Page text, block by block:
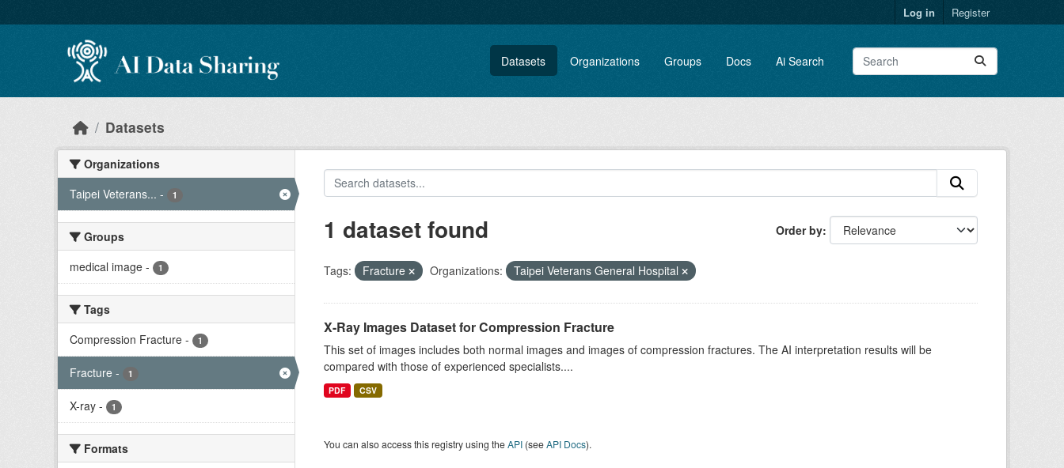
Log in Register
Datasets Organizations Groups Docs Ai Search
Datasets
Organizations
Taipei Veterans... - 1
Groups
medical image - 1
Tags
Compression Fracture - 1
Fracture - 1
X-ray - 1
Formats
Order by
1 dataset found
Tags: Fracture Organizations: Taipei Veterans General Hospital
X-Ray Images Dataset for Compression Fracture
This set of images includes both normal images and images of compression fractures. The AI interpretation results will be
compared with those of experienced specialists....
PDF CSV
You can also access this registry using theAPI(seeAPI Docs).